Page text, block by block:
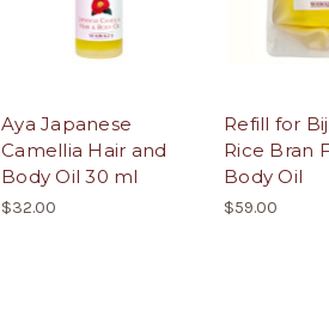
Aya Japanese
Camellia Hair and
Body Oil 30 ml
$32.00
Refill for
Rice Bran
Body Oil
$59.00